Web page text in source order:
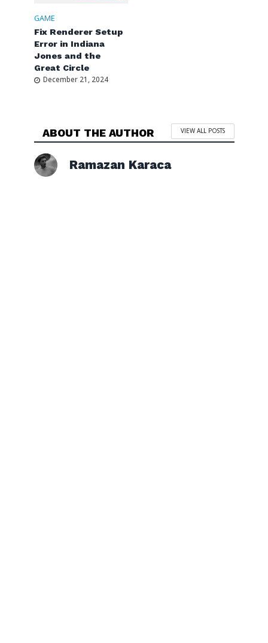
GAME
Fix Renderer Setup
Error in Indiana
Jones and the
Great Circle
December 21, 2024
ABOUT THE AUTHOR VIEW ALL POSTS
Ramazan Karaca